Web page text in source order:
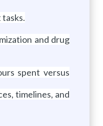
and drug
spent versus
timelines, and